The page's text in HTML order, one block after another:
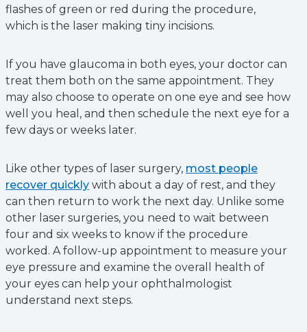
flashes of green or red during the procedure,
which is the laser making tiny incisions.
If you have glaucoma in both eyes, your doctor can
treat them both on the same appointment. They
may also choose to operate on one eye and see how
well you heal, and then schedule the next eye for a
few days or weeks later.
Like other types of laser surgery, most people
recover quickly with about a day of rest, and they
can then return to work the next day. Unlike some
other laser surgeries, you need to wait between
four and six weeks to know if the procedure
worked. A follow-up appointment to measure your
eye pressure and examine the overall health of
your eyes can help your ophthalmologist
understand next steps.